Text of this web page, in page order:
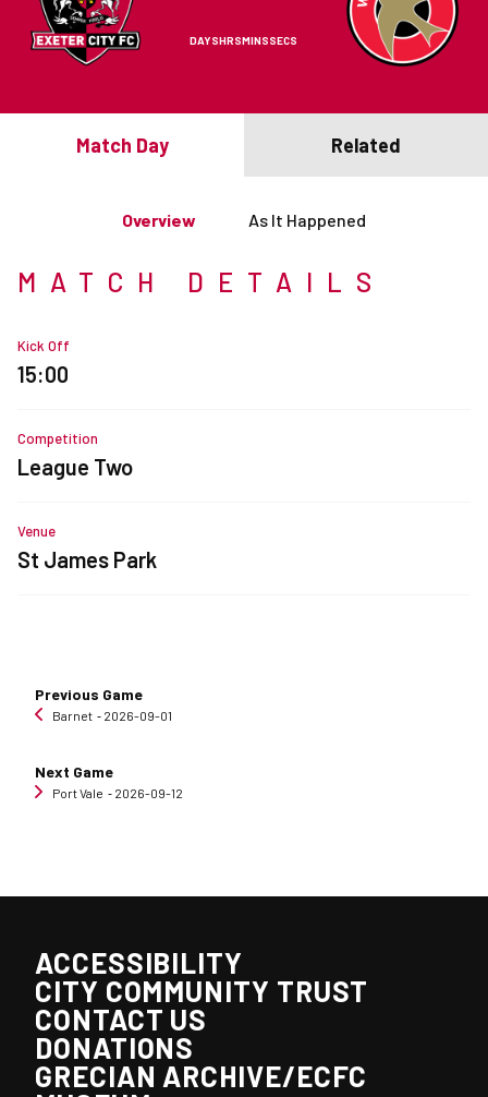
DAYSHRSMINSSECS
Match Day Related
Overview As It Happened
MATCH DETAILS
Kick Off
15:00
Competition
League Two
Venue
St James Park
Previous Game
Barnet ‐ 2026-09-01
Next Game
Port Vale ‐ 2026-09-12
ACCESSIBILITY
CITY COMMUNITY TRUST
CONTACT US
DONATIONS
GRECIAN ARCHIVE/ECFC